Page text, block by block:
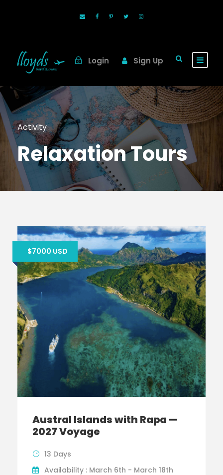
Login Sign Up
Activity
Relaxation Tours
$7000 USD
Austral Islands with Rapa —
2027 Voyage
13 Days
Availability : March 6th - March 18th